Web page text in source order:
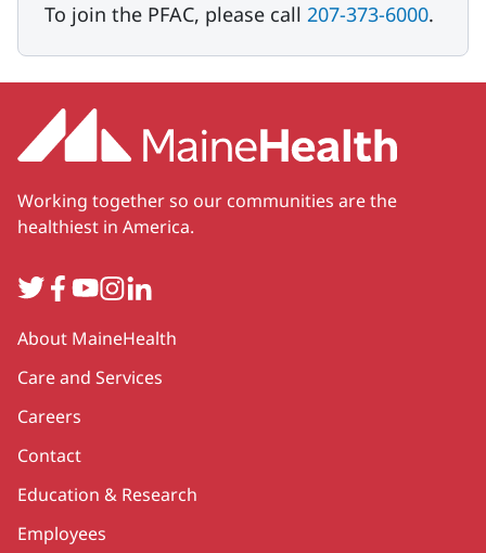
To join the PFAC, please call 207-373-6000.
Working together so our communities are the
healthiest in America.
TwitterFacebook
YouTube
Instagram
LinkedIn
Secondary
About MaineHealth
Care and Services
Careers
Contact
Education & Research
Employees